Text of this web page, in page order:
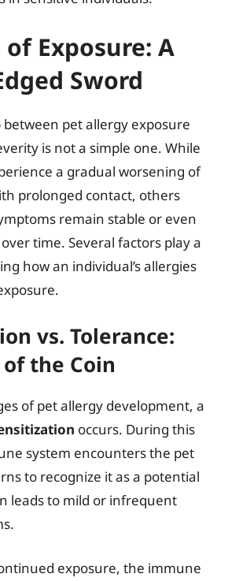
of Exposure: A
Sword
pet allergy exposure
is not a simple one. While
a gradual worsening of
prolonged contact, others
remain stable or even
time. Several factors play a
how an individual’s allergies
vs. Tolerance:
of the Coin
of pet allergy development, a
occurs. During this
system encounters the pet
to recognize it as a potential
leads to mild or infrequent
exposure, the immune